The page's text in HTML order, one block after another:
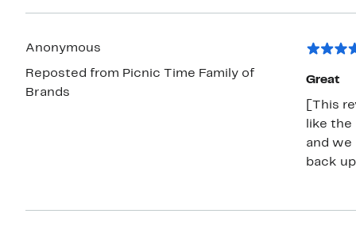
Anonymous
Reposted from Picnic Time Family of
Brands
Great
[This
like
and we
back